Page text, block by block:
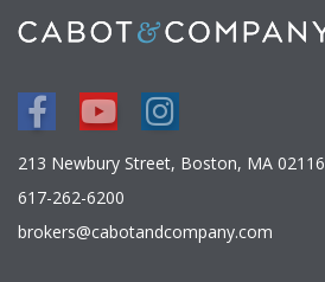
FacebookYoutube
213 Newbury Street, Boston, MA 02116
617-262-6200
brokers@cabotandcompany.com